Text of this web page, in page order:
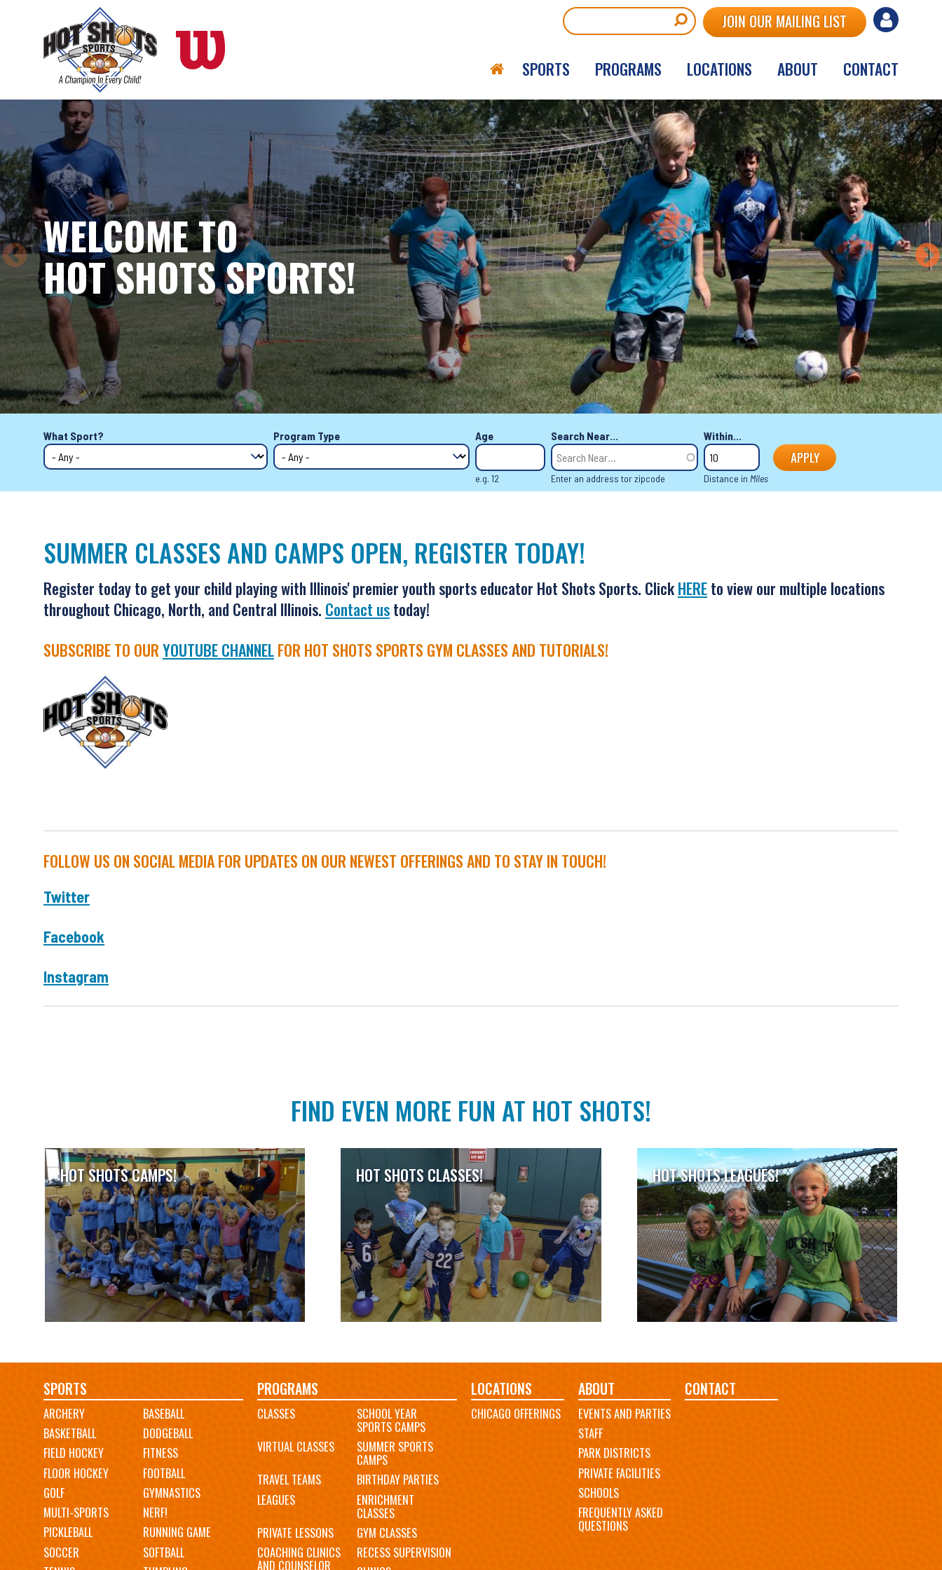
User
menu
JOIN OUR MAILING LIST
SPORTS PROGRAMS LOCATIONS ABOUT CONTACT
WELCOME TO
HOT SHOTS SPORTS!
What Sport? Program Type Age
e.g. 12
Search Near...
Enter an address tor zipcode
Within...
Distance in Miles
SUMMER CLASSES AND CAMPS OPEN, REGISTER TODAY!
Register today to get your child playing with Illinois' premier youth sports educator Hot Shots Sports. ClickHEREto view our multiple locations
throughout Chicago, North, and Central Illinois. Contact ustoday!
SUBSCRIBE TO OURYOUTUBE CHANNELFOR HOT SHOTS SPORTS GYM CLASSES AND TUTORIALS!
FOLLOW US ON SOCIAL MEDIA FOR UPDATES ON OUR NEWEST OFFERINGS AND TO STAY IN TOUCH!
Twitter
Facebook
Instagram
FIND EVEN MORE FUN AT HOT SHOTS!
HOT SHOTS CAMPS! HOT SHOTS CLASSES! HOT SHOTS LEAGUES!
Main
navigation
SPORTS
ARCHERY
BASEBALL
BASKETBALL
DODGEBALL
FIELD HOCKEY
FITNESS
FLOOR HOCKEY
FOOTBALL
GOLF
GYMNASTICS
MULTI-SPORTS
NERF!
PICKLEBALL
RUNNING GAME
SOCCER
SOFTBALL
PROGRAMS
CLASSES SCHOOL YEAR
SPORTS CAMPS
VIRTUAL CLASSES
SUMMER SPORTS
CAMPS
TRAVEL TEAMS
BIRTHDAY PARTIES
LEAGUES
ENRICHMENT
CLASSES
PRIVATE LESSONS
GYM CLASSES
COACHING CLINICS
AND COUNSELOR
RECESS SUPERVISION
LOCATIONS
CHICAGO OFFERINGS
ABOUT
EVENTS AND PARTIES
STAFF
PARK DISTRICTS
PRIVATE FACILITIES
SCHOOLS
FREQUENTLY ASKED
QUESTIONS
CONTACT